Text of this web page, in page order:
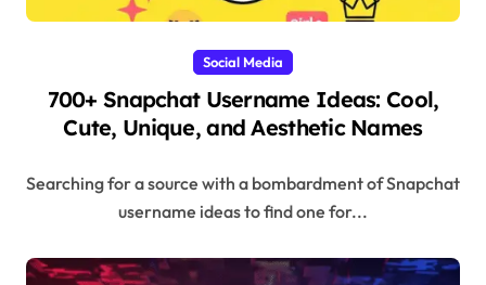
Social Media
700+ Snapchat Username Ideas: Cool,
Cute, Unique, and Aesthetic Names
Searching for a source with a bombardment of Snapchat
username ideas to find one for...